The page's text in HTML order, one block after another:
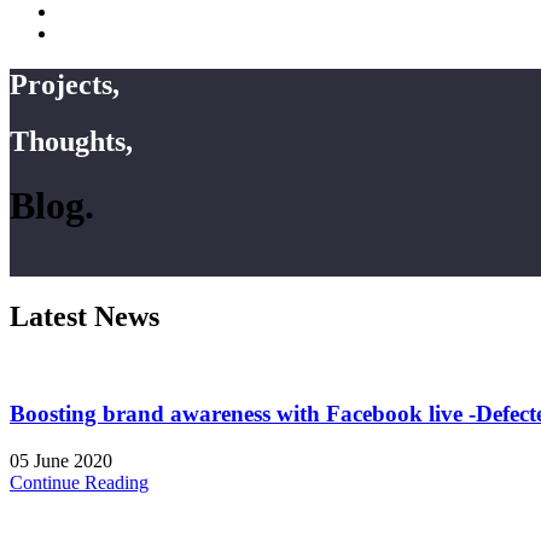
Projects,
Thoughts,
Blog.
Latest News
Boosting brand awareness with Facebook live -
05 June 2020
Continue Reading